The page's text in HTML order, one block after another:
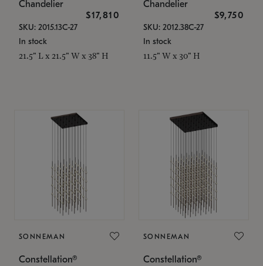
Chandelier
$17,810
SKU: 2015.13C-27
In stock
21.5" L x 21.5" W x 38" H
Chandelier
$9,750
SKU: 2012.38C-27
In stock
11.5" W x 30" H
SONNEMAN
Constellation®
SONNEMAN
Constellation®